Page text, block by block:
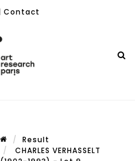
Contact
Result
CHARLES VERHASSELT